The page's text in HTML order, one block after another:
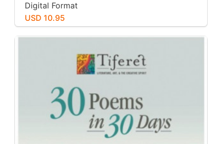
Digital Format
USD 10.95